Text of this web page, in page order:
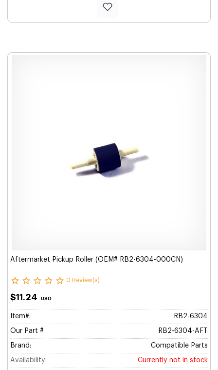
Aftermarket Pickup Roller (OEM# RB2-6304-000CN)
0 Review(s)
$11.24 USD
Item#: RB2-6304
Our Part # RB2-6304-AFT
Brand: Compatible Parts
Availability: Currently not in stock